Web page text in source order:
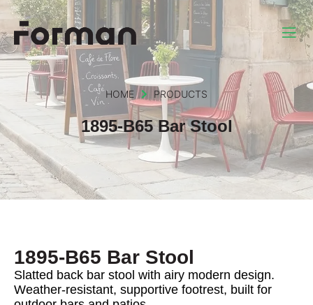
HOME PRODUCTS
1895-B65 Bar Stool
1895-B65 Bar Stool
Slatted back bar stool with airy modern design.
Weather-resistant, supportive footrest, built for